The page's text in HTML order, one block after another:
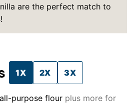
are the perfect match to
1X 2X 3X
all-purpose flour plus more for